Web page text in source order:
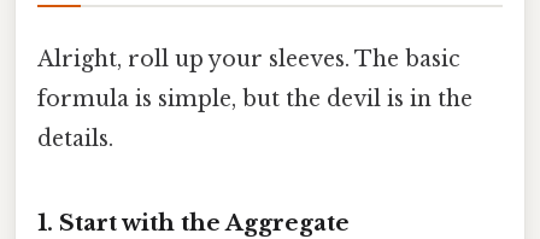
Alright, roll up your sleeves. The basic
formula is simple, but the devil is in the
details.
1. Start with the Aggregate